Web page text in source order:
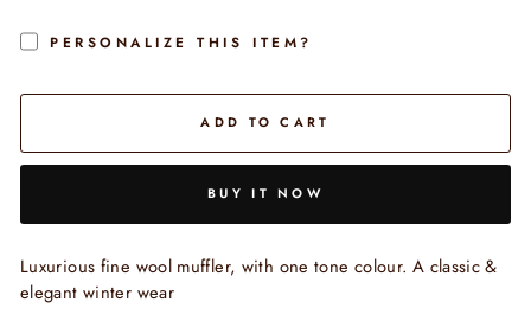
PERSONALIZE THIS ITEM?
ADD TO CART
BUY IT NOW
Luxurious fine wool muffler, with one tone colour. A classic &
elegant winter wear